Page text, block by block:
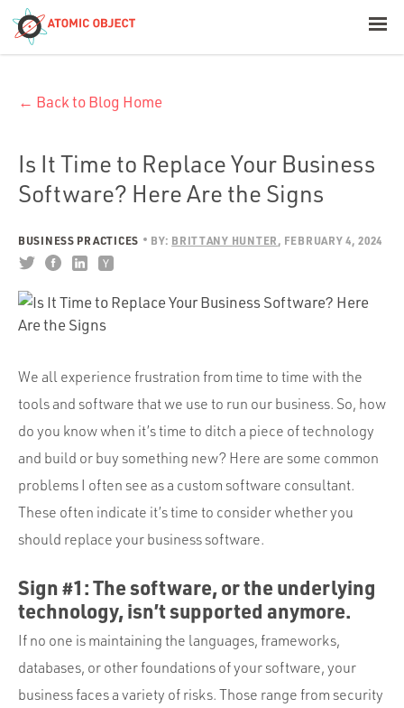
Build with AI
Portfolio
Team
Culture
Contact
← Back to Blog Home
Is It Time to Replace Your Business
Software? Here Are the Signs
BUSINESS PRACTICES BY: BRITTANY HUNTER FEBRUARY 4, 2024
We all experience frustration from time to time with the
tools and software that we use to run our business. So, how
do you know when it’s time to ditch a piece of technology
and build or buy something new? Here are some common
problems I often see as a custom software consultant.
These often indicate it’s time to consider whether you
should replace your business software.
Sign #1: The software, or the underlying
technology, isn’t supported anymore.
If no one is maintaining the languages, frameworks,
databases, or other foundations of your software, your
business faces a variety of risks. Those range from security